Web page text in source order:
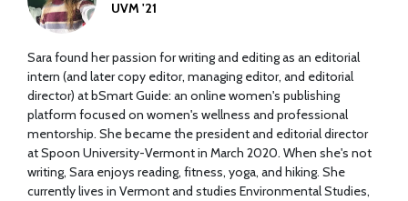
UVM '21
Sara found her passion for writing and editing as an editorial
intern (and later copy editor, managing editor, and editorial
director) at bSmart Guide: an online women's publishing
platform focused on women's wellness and professional
mentorship. She became the president and editorial director
at Spoon University-Vermont in March 2020. When she's not
writing, Sara enjoys reading, fitness, yoga, and hiking. She
currently lives in Vermont and studies Environmental Studies,